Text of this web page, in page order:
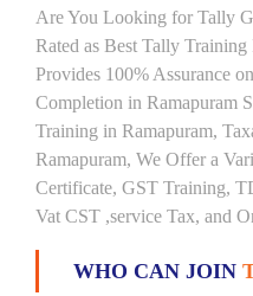
Are You Looking for Tally
Rated as Best Tally
Provides 100% Assurance
Completion in Ramapuram
Training in Ramapuram,
Ramapuram, We Offer a
Certificate, GST Training,
Vat CST ,service Tax, and
WHO CAN JOIN